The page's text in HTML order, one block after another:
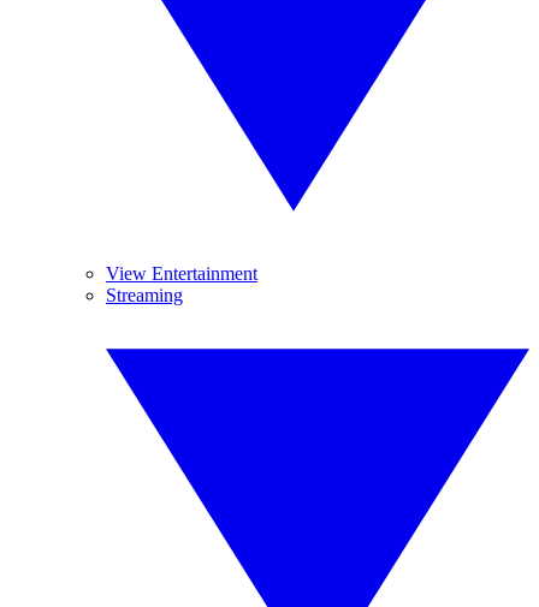
View Entertainment
Streaming